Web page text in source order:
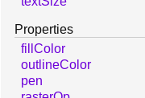
Properties
fillColor
outlineColor
pen